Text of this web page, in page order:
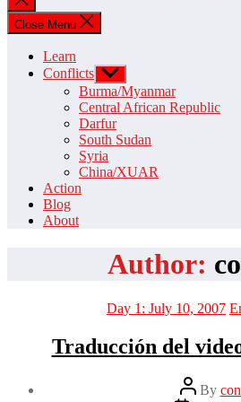
search
Close Menu
Learn
Conflicts Show
sub
menu
Burma/Myanmar
Central African Republic
Darfur
South Sudan
Syria
China/XUAR
Action
Blog
About
Author:
Day 1: July 10, 2007
Traducción del
PostBy